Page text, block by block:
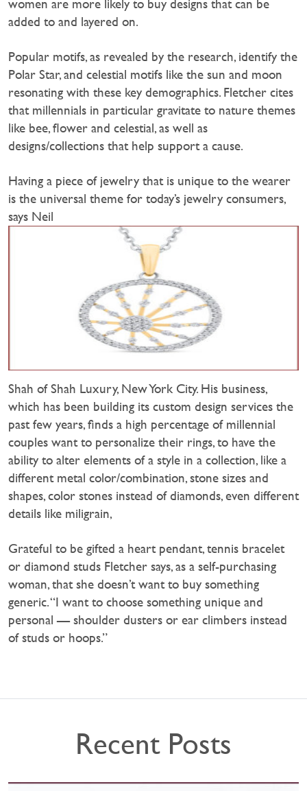
women are more likely to buy designs that can be
added to and layered on.
Popular motifs, as revealed by the research, identify the
Polar Star, and celestial motifs like the sun and moon
resonating with these key demographics. Fletcher cites
that millennials in particular gravitate to nature themes
like bee, flower and celestial, as well as
designs/collections that help support a cause.
Having a piece of jewelry that is unique to the wearer
is the universal theme for today’s jewelry consumers,
says Neil
Shah of Shah Luxury, New York City. His business,
which has been building its custom design services the
past few years, finds a high percentage of millennial
couples want to personalize their rings, to have the
ability to alter elements of a style in a collection, like a
different metal color/combination, stone sizes and
shapes, color stones instead of diamonds, even different
details like miligrain,
Grateful to be gifted a heart pendant, tennis bracelet
or diamond studs Fletcher says, as a self-purchasing
woman, that she doesn’t want to buy something
generic. “I want to choose something unique and
personal — shoulder dusters or ear climbers instead
of studs or hoops.”
Recent Posts